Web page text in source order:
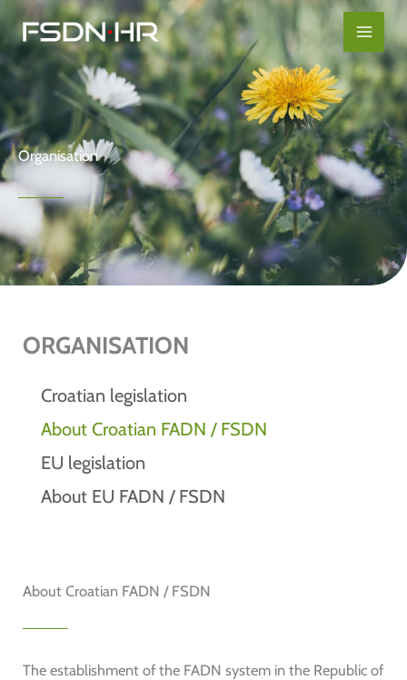
content
to
content
Organisation
ORGANISATION
Croatian legislation
About Croatian FADN / FSDN
EU legislation
About EU FADN / FSDN
About Croatian FADN / FSDN
The establishment of the FADN system in the Republic of